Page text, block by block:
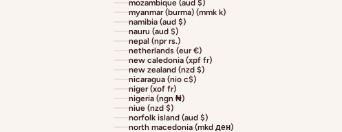
mozambique (aud $)
myanmar (burma) (mmk k)
namibia (aud $)
nauru (aud $)
nepal (npr rs.)
netherlands (eur €)
new caledonia (xpf fr)
new zealand (nzd $)
nicaragua (nio c$)
niger (xof fr)
nigeria (ngn ₦)
niue (nzd $)
norfolk island (aud $)
north macedonia (mkd ден)